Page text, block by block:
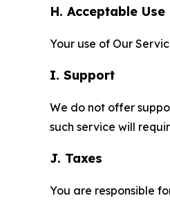
H. Acceptable Use
Your use of Our
I. Support
We do not offer
such service will
J. Taxes
You are responsible